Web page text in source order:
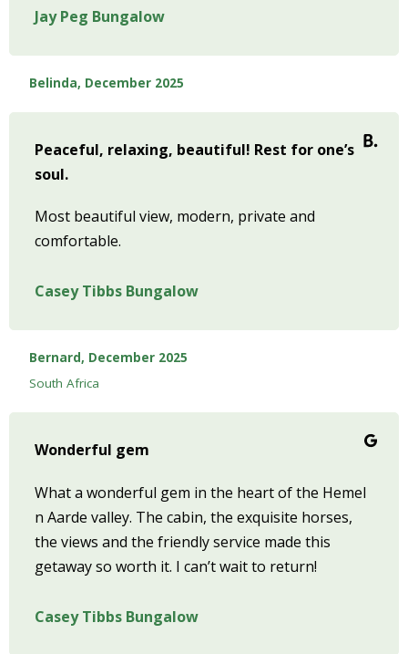
Jay Peg Bungalow
Belinda, December 2025
Peaceful, relaxing, beautiful! Rest for one’s
soul.
Most beautiful view, modern, private and
comfortable.
Casey Tibbs Bungalow
Bernard, December 2025
South Africa
Wonderful gem
What a wonderful gem in the heart of the Hemel
n Aarde valley. The cabin, the exquisite horses,
the views and the friendly service made this
getaway so worth it. I can’t wait to return!
Casey Tibbs Bungalow